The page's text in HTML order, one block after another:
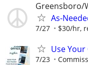
Greensboro/
As-
7/27 $30/hr,
Use
7/23